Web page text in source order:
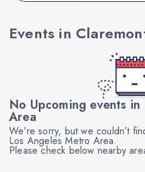
Events in
No Upcoming events
Area
We're sorry, but we couldn’t
Los Angeles Metro Area.
Please check below nearby